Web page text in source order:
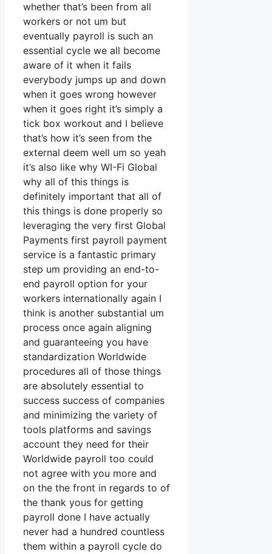
whether that’s been from all
workers or not um but
eventually payroll is such an
essential cycle we all become
aware of it when it fails
everybody jumps up and down
when it goes wrong however
when it goes right it’s simply a
tick box workout and I believe
that’s how it’s seen from the
external deem well um so yeah
it’s also like why WI-Fi Global
why all of this things is
definitely important that all of
this things is done properly so
leveraging the very first Global
Payments first payroll payment
service is a fantastic primary
step um providing an end-to-
end payroll option for your
workers internationally again I
think is another substantial um
process once again aligning
and guaranteeing you have
standardization Worldwide
procedures all of those things
are absolutely essential to
success success of companies
and minimizing the variety of
tools platforms and savings
account they need for their
Worldwide payroll too could
not agree with you more and
on the the front in regards to of
the thank yous for getting
payroll done I have actually
never had a hundred countless
them within a payroll cycle do